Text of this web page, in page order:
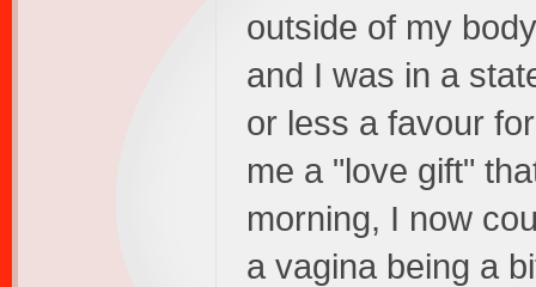
outside of my
and I was in a
or less a favour
me a "love gift"
morning, I now
a vagina being a